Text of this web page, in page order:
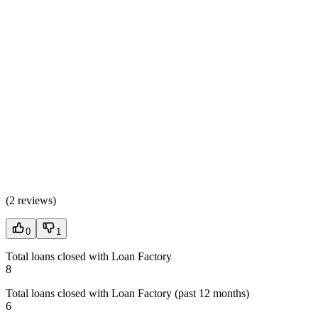
(2 reviews)
0 1
Total loans closed with Loan Factory
8
Total loans closed with Loan Factory (past 12 months)
6